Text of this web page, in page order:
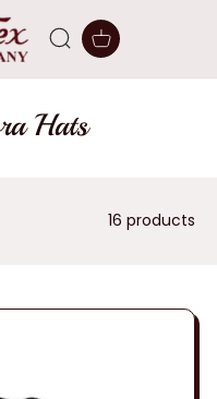
Cart
Hats
16 products